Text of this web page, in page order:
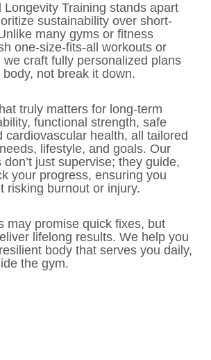
Longevity Training stands apart
sustainability over short-
many gyms or fitness
one-size-fits-all workouts or
craft fully personalized plans
not break it down.
truly matters for long-term
functional strength, safe
cardiovascular health, all tailored
lifestyle, and goals. Our
just supervise; they guide,
your progress, ensuring you
risking burnout or injury.
may promise quick fixes, but
lifelong results. We help you
body that serves you daily,
the gym.